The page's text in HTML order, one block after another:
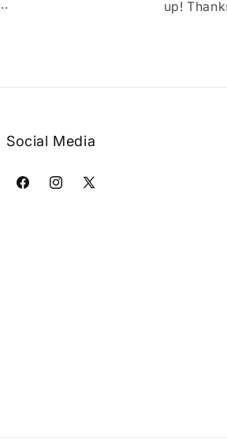
up!
Social Media
FacebookInstagram
X